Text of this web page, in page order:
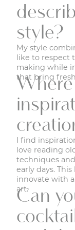
style?
My style
like to respect
making while
that bring
I find
love reading
techniques
early days.
innovate with
art.
Can